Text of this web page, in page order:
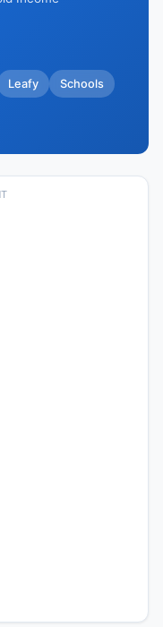
Leafy Schools